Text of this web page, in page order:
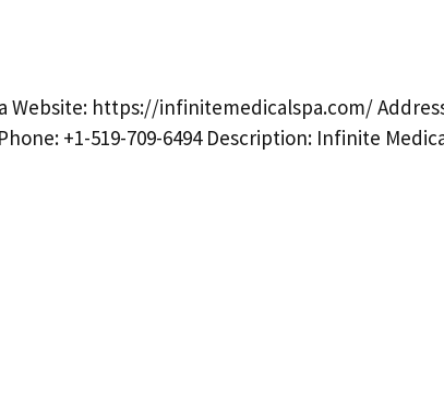
Website: https://infinitemedicalspa.com/
+1-519-709-6494 Description: Infinite